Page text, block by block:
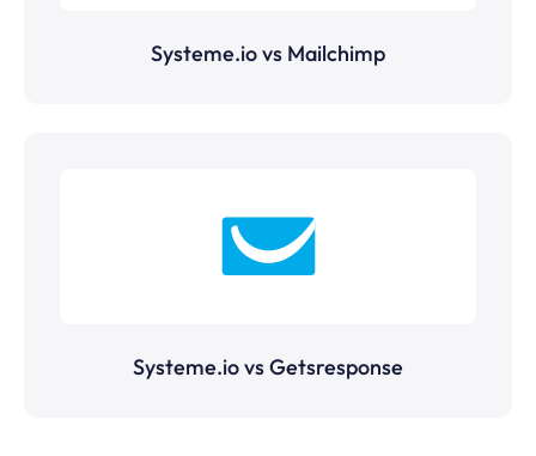
Systeme.io vs Mailchimp
Systeme.io vs Getsresponse